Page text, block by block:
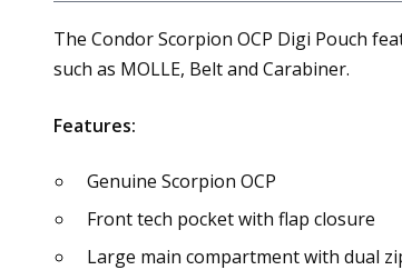
The Condor Scorpion OCP Digi Pouch
such as MOLLE, Belt and Carabiner.
Features:
Genuine Scorpion OCP
Front tech pocket with flap closure
Large main compartment with dual